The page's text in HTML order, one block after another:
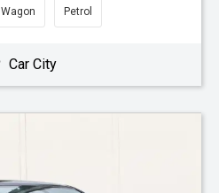
Wagon Petrol
Car City